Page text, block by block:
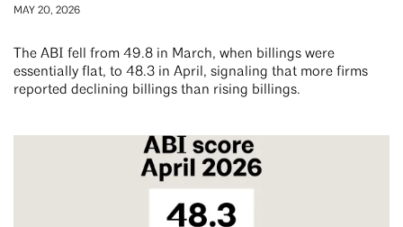
MAY 20, 2026
The ABI fell from 49.8 in March, when billings were
essentially flat, to 48.3 in April, signaling that more firms
reported declining billings than rising billings.